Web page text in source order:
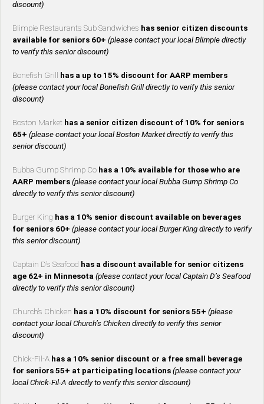
discount)
Blimpie Restaurants Sub Sandwiches has senior citizen discounts
available for seniors 60+ (please contact your local Blimpie directly
to verify this senior discount)
Bonefish Grill
has a up to 15% discount for AARP members
(please contact your local Bonefish Grill directly to verify this senior
discount)
Boston Market has a senior citizen discount of 10% for seniors
65+ (please contact your local Boston Market directly to verify this
senior discount)
Bubba Gump Shrimp Co has a 10% available for those who are
AARP members (please contact your local Bubba Gump Shrimp Co
directly to verify this senior discount)
Burger King has a 10% senior discount available on beverages
for seniors 60+ (please contact your local Burger King directly to verify
this senior discount)
Captain D’s Seafood has a discount available for senior citizens
age 62+ in Minnesota (please contact your local Captain D’s Seafood
directly to verify this senior discount)
Church’s Chicken has a 10% discount for seniors 55+ (please
contact your local Church’s Chicken directly to verify this senior
discount)
Chick-Fil-A has a 10% senior discount or a free small beverage
for seniors 55+ at participating locations (please contact your
local Chick-Fil-A directly to verify this senior discount)